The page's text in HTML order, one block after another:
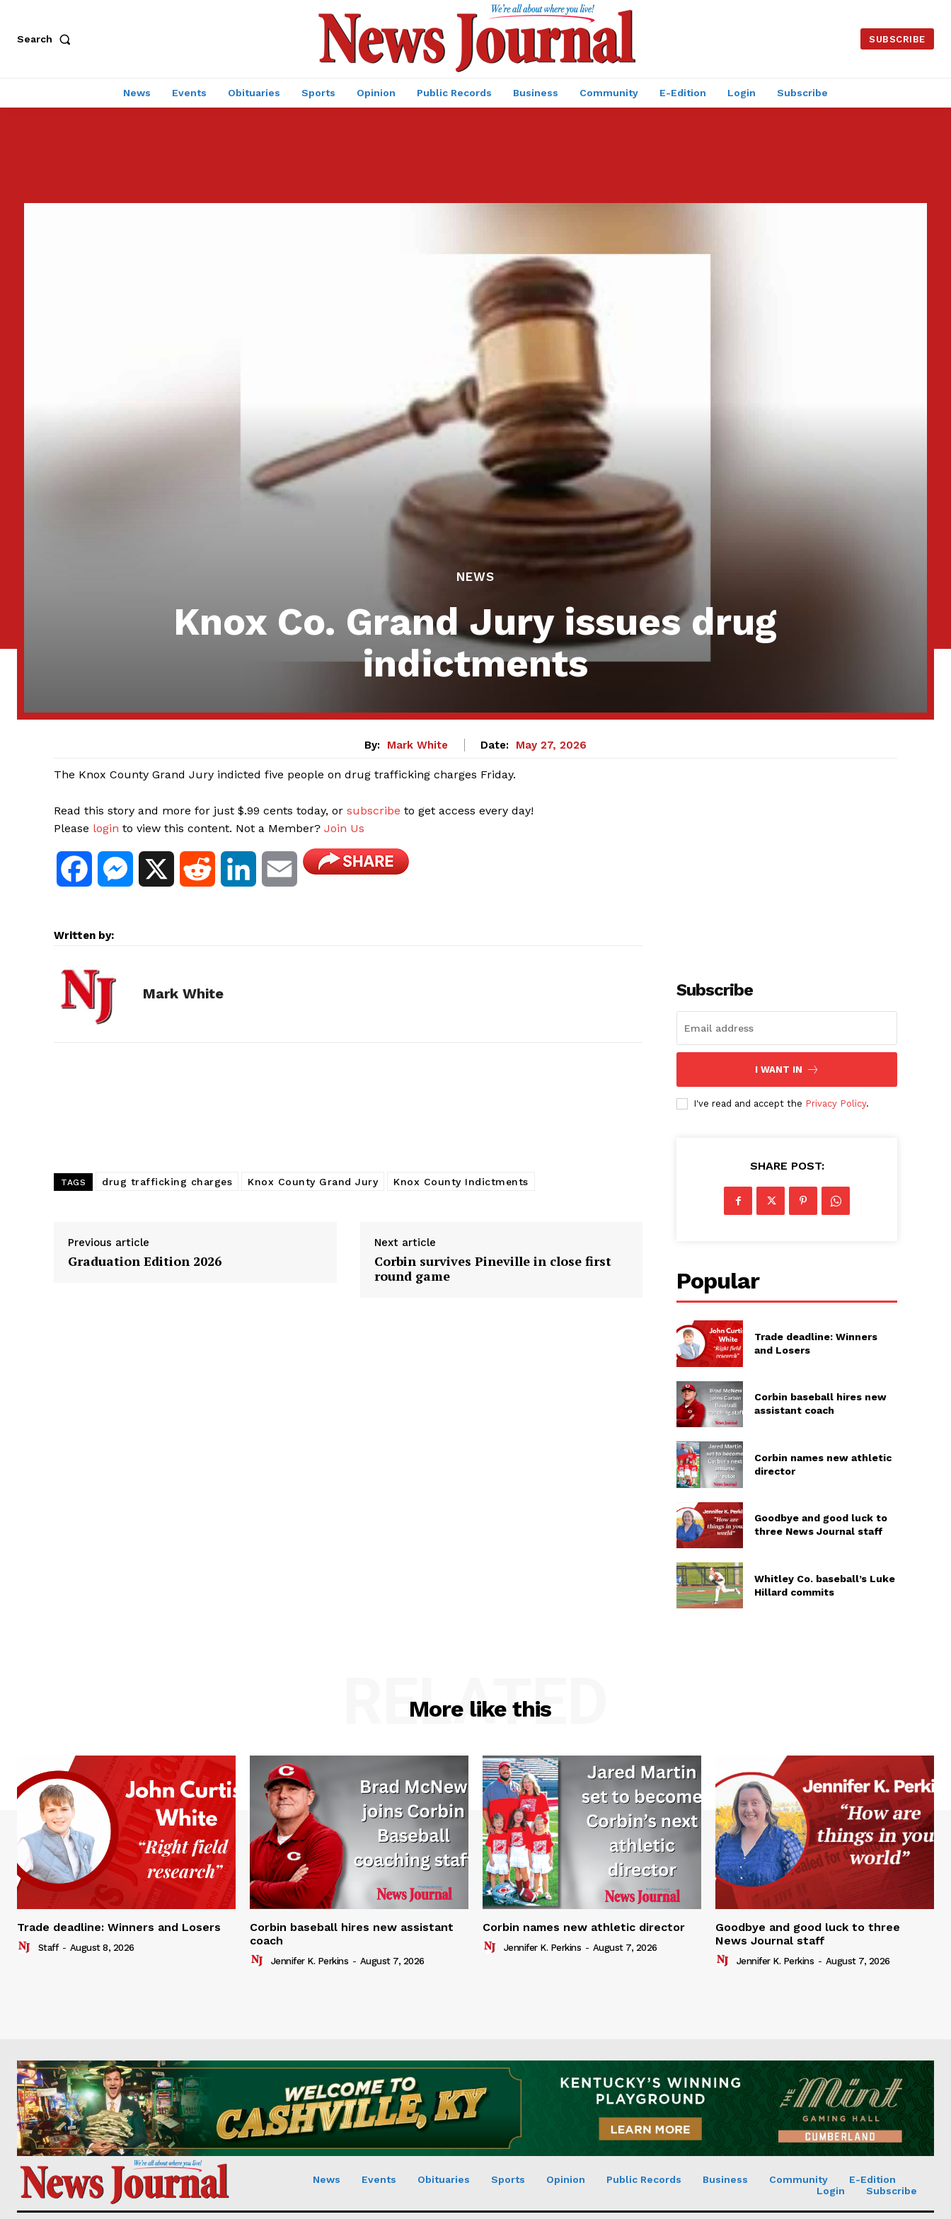
Search SUBSCRIBE
News Events Obituaries Sports Opinion Public Records Business Community E-Edition Login Subscribe
NEWS
Knox Co. Grand Jury issues drug
indictments
By: Mark White Date: May 27, 2026
The Knox County Grand Jury indicted five people on drug trafficking charges Friday.
Read this story and more for just $.99 cents today, or subscribe to get access every day!
Please login to view this content. Not a Member? Join Us
c
e
b
E
Written by:
Mark White
TAGS drug trafficking charges Knox County Grand Jury Knox County Indictments
Previous article
Graduation Edition 2026
Next article
Corbin survives Pineville in close first
round game
Subscribe
I WANT IN
I've read and accept the Privacy Policy.
SHARE POST:
Popular
Trade deadline: Winners
and Losers
Corbin baseball hires new
assistant coach
Corbin names new athletic
director
Goodbye and good luck to
three News Journal staff
Whitley Co. baseball’s Luke
Hillard commits
More like this
RELATED
Trade deadline: Winners and Losers
Staff - August 8, 2026
Corbin baseball hires new assistant
coach
Jennifer K. Perkins - August 7, 2026
Corbin names new athletic director
Jennifer K. Perkins - August 7, 2026
Goodbye and good luck to three
News Journal staff
Jennifer K. Perkins - August 7, 2026
News Events Obituaries Sports Opinion Public Records Business Community
E-Edition
Login
Subscribe